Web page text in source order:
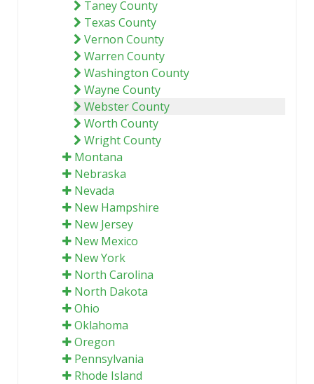
Taney County
Texas County
Vernon County
Warren County
Washington County
Wayne County
Webster County
Worth County
Wright County
Montana
Nebraska
Nevada
New Hampshire
New Jersey
New Mexico
New York
North Carolina
North Dakota
Ohio
Oklahoma
Oregon
Pennsylvania
Rhode Island